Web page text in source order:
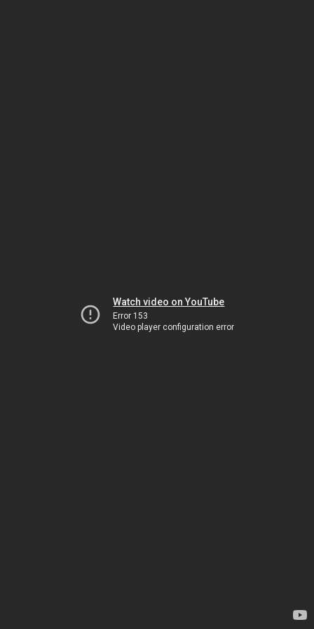
Watch video on YouTube
Error 153
Video player configuration error